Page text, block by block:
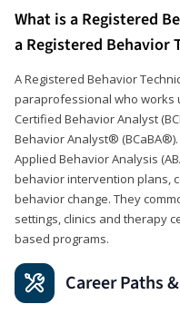
What is a Registered
a Registered Behavior
A Registered Behavior
paraprofessional who works
Certified Behavior Analyst
Behavior Analyst®
Applied Behavior Analysis
behavior intervention plans,
behavior change. They
settings, clinics and therapy
based programs.
Career Paths